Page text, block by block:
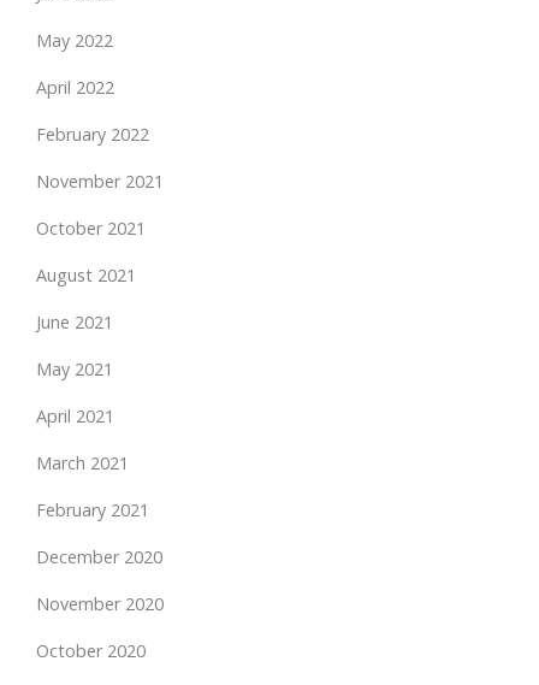
May 2022
April 2022
February 2022
November 2021
October 2021
August 2021
June 2021
May 2021
April 2021
March 2021
February 2021
December 2020
November 2020
October 2020